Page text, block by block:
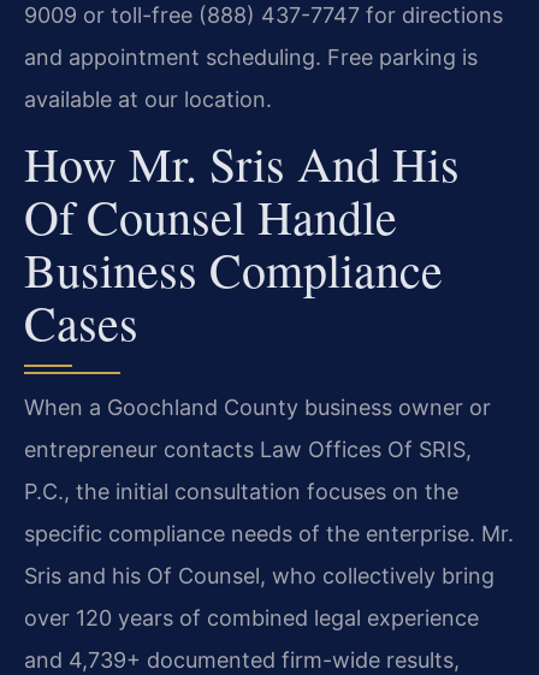
9009 or toll-free (888) 437-7747 for directions
and appointment scheduling. Free parking is
available at our location.
How Mr. Sris And His
Of Counsel Handle
Business Compliance
Cases
When a Goochland County business owner or
entrepreneur contacts Law Offices Of SRIS,
P.C., the initial consultation focuses on the
specific compliance needs of the enterprise. Mr.
Sris and his Of Counsel, who collectively bring
over 120 years of combined legal experience
and 4,739+ documented firm-wide results,